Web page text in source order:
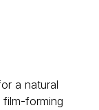
a natural
forming